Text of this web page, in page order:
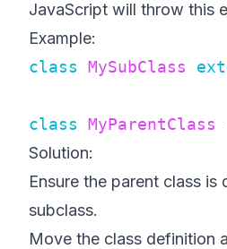
JavaScript will throw this
Example:
class
MySubClass
class MyParentClass
Solution:
Ensure the parent class is
subclass.
Move the class definition